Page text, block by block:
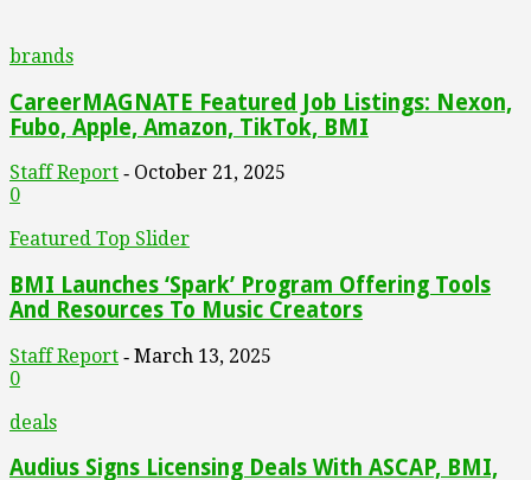
brands
CareerMAGNATE Featured Job Listings: Nexon,
Fubo, Apple, Amazon, TikTok, BMI
Staff Report - October 21, 2025
0
Featured Top Slider
BMI Launches ‘Spark’ Program Offering Tools
And Resources To Music Creators
Staff Report - March 13, 2025
0
deals
Audius Signs Licensing Deals With ASCAP, BMI,